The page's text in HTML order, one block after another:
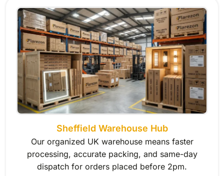
Sheffield Warehouse Hub
Our organized UK warehouse means faster
processing, accurate packing, and same-day
dispatch for orders placed before 2pm.